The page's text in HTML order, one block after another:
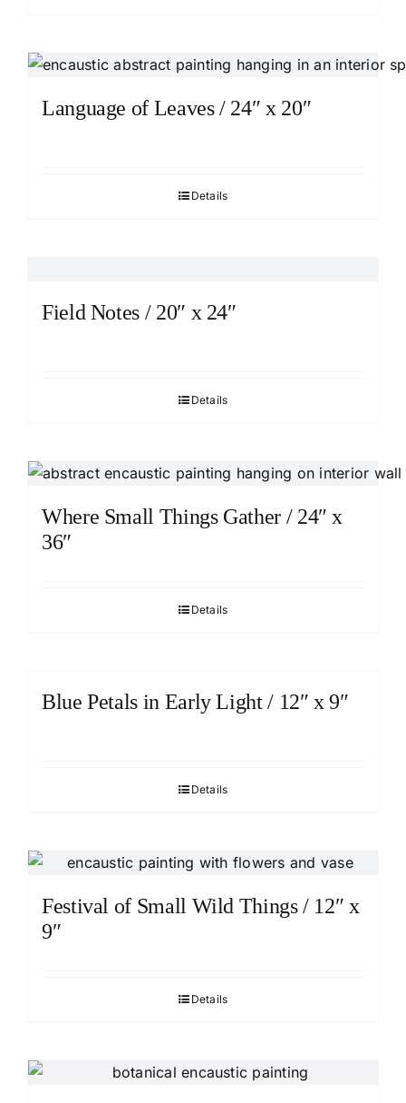
Language of Leaves / 24″ x 20″
Details
Field Notes / 20″ x 24″
Details
Where Small Things Gather / 24″ x
36″
Details
Blue Petals in Early Light / 12″ x 9″
Details
Festival of Small Wild Things / 12″ x
9″
Details